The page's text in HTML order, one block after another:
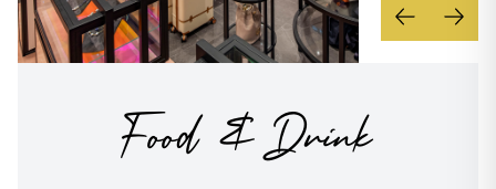
Food & Drink